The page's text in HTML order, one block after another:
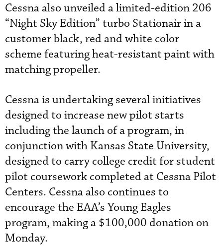
Cessna also unveiled a limited-edition 206
“Night Sky Edition” turbo Stationair in a
customer black, red and white color
scheme featuring heat-resistant paint with
matching propeller.
Cessna is undertaking several initiatives
designed to increase new pilot starts
including the launch of a program, in
conjunction with Kansas State University,
designed to carry college credit for student
pilot coursework completed at Cessna Pilot
Centers. Cessna also continues to
encourage the EAA’s Young Eagles
program, making a $100,000 donation on
Monday.